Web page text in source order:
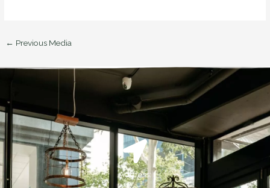
← Previous Media
Address: